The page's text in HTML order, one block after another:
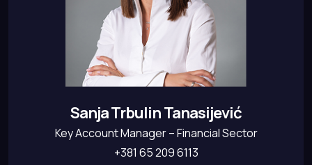
Sanja Trbulin Tanasijević
Key Account Manager – Financial Sector
+381 65 209 6113